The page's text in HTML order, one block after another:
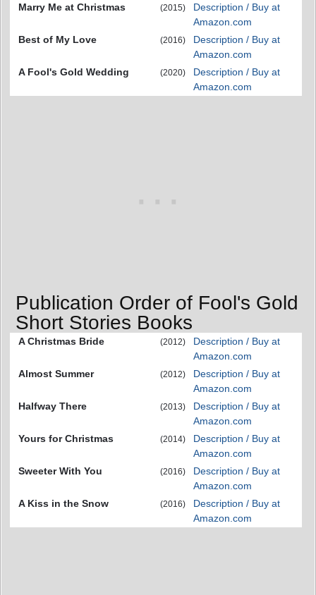
Marry Me at Christmas (2015)
Description / Buy at
Amazon.com
Best of My Love
(2016)
Description / Buy at
Amazon.com
A Fool's Gold Wedding
(2020)
Description / Buy at
Amazon.com
Publication Order of Fool's Gold
Short Stories Books
A Christmas Bride (2012)
Description / Buy at
Amazon.com
Almost Summer
(2012)
Description / Buy at
Amazon.com
Halfway There
(2013)
Description / Buy at
Amazon.com
Yours for Christmas
(2014)
Description / Buy at
Amazon.com
Sweeter With You
(2016)
Description / Buy at
Amazon.com
A Kiss in the Snow
(2016)
Description / Buy at
Amazon.com